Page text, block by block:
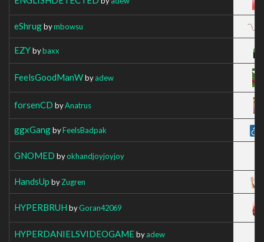
eShrugbymbowsu
EZYbybaxx
FeelsGoodManWbyadew
forsenCD byAnatrus
ggxGangbyFeelsBadpak
GNOMED byokhandjoyjoyjoy
HandsUp byZugren
HYPERBRUH byGoran42069
HYPERDANIELSVIDEOGAMEbyadew